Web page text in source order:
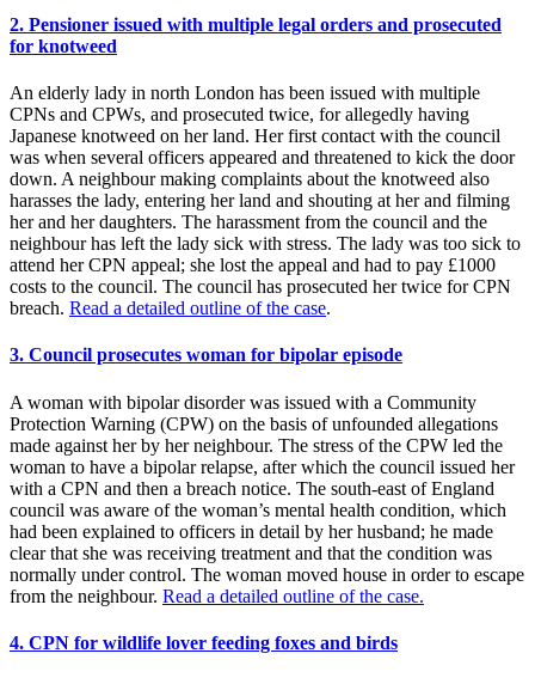
2. Pensioner issued with multiple legal orders and prosecuted
for knotweed
An elderly lady in north London has been issued with multiple
CPNs and CPWs, and prosecuted twice, for allegedly having
Japanese knotweed on her land. Her first contact with the council
was when several officers appeared and threatened to kick the door
down. A neighbour making complaints about the knotweed also
harasses the lady, entering her land and shouting at her and filming
her and her daughters. The harassment from the council and the
neighbour has left the lady sick with stress. The lady was too sick to
attend her CPN appeal; she lost the appeal and had to pay £1000
costs to the council. The council has prosecuted her twice for CPN
breach. Read a detailed outline of the case.
3. Council prosecutes woman for bipolar episode
A woman with bipolar disorder was issued with a Community
Protection Warning (CPW) on the basis of unfounded allegations
made against her by her neighbour. The stress of the CPW led the
woman to have a bipolar relapse, after which the council issued her
with a CPN and then a breach notice. The south-east of England
council was aware of the woman’s mental health condition, which
had been explained to officers in detail by her husband; he made
clear that she was receiving treatment and that the condition was
normally under control. The woman moved house in order to escape
from the neighbour. Read a detailed outline of the case.
4. CPN for wildlife lover feeding foxes and birds